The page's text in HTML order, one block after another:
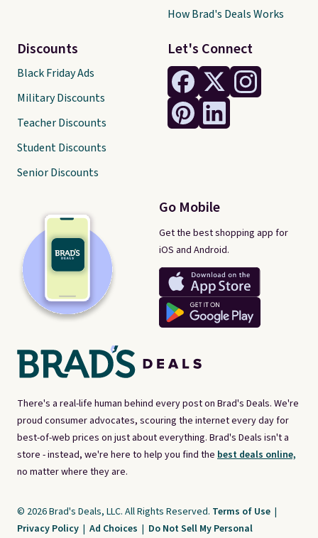
There's a real-life human behind every post on Brad's Deals. We're
proud consumer advocates, scouring the internet every day for
best-of-web prices on just about everything. Brad's Deals isn't a
store - instead, we're here to help you find the best deals online,
no matter where they are.
Let's Connect
Go Mobile
Get the best shopping app for
iOS and Android.
Discounts
Black Friday Ads
Military Discounts
Teacher Discounts
Student Discounts
Senior Discounts
How Brad's Deals Works
© 2026 Brad's Deals, LLC. All Rights Reserved. Terms of Use |
Privacy Policy | Ad Choices | Do Not Sell My Personal